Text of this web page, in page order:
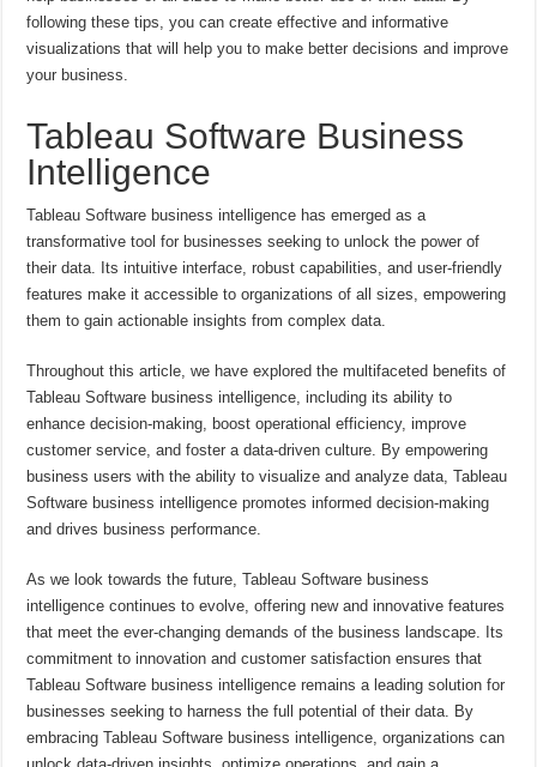
following these tips, you can create effective and informative
visualizations that will help you to make better decisions and improve
your business.
Tableau Software Business
Intelligence
Tableau Software business intelligence has emerged as a
transformative tool for businesses seeking to unlock the power of
their data. Its intuitive interface, robust capabilities, and user-friendly
features make it accessible to organizations of all sizes, empowering
them to gain actionable insights from complex data.
Throughout this article, we have explored the multifaceted benefits of
Tableau Software business intelligence, including its ability to
enhance decision-making, boost operational efficiency, improve
customer service, and foster a data-driven culture. By empowering
business users with the ability to visualize and analyze data, Tableau
Software business intelligence promotes informed decision-making
and drives business performance.
As we look towards the future, Tableau Software business
intelligence continues to evolve, offering new and innovative features
that meet the ever-changing demands of the business landscape. Its
commitment to innovation and customer satisfaction ensures that
Tableau Software business intelligence remains a leading solution for
businesses seeking to harness the full potential of their data. By
embracing Tableau Software business intelligence, organizations can